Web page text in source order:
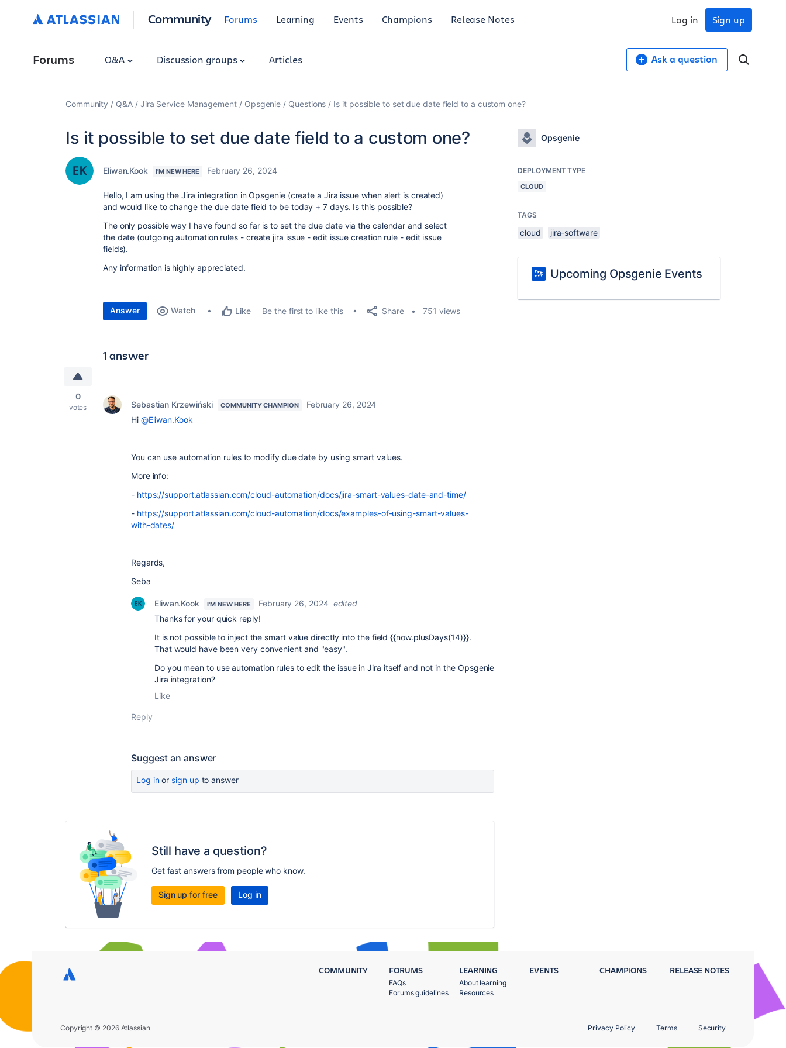
Community Forums Learning Events Champions Release Notes Sign up
Log in
Forums Q&A Discussion groups Articles Ask a question
Community Q&A Jira Service Management Opsgenie Questions Is it possible to set due date field to a custom one?
Is it possible to set due date field to a custom one?
Eliwan.Kook I'M NEW HERE February 26, 2024
Hello, I am using the Jira integration in Opsgenie (create a Jira issue when alert is created)
and would like to change the due date field to be today + 7 days. Is this possible?
The only possible way I have found so far is to set the due date via the calendar and select
the date (outgoing automation rules - create jira issue - edit issue creation rule - edit issue
fields).
Any information is highly appreciated.
Answer Watch Like Be the first to like this Share 751 views
1 answer
0
votes Sebastian Krzewiński COMMUNITY CHAMPION
February 26, 2024
Hi @Eliwan.Kook
You can use automation rules to modify due date by using smart values.
More info:
- https://support.atlassian.com/cloud-automation/docs/jira-smart-values-date-and-time/
- https://support.atlassian.com/cloud-automation/docs/examples-of-using-smart-values-
with-dates/
Regards,
Seba
Eliwan.Kook I'M NEW HERE February 26, 2024 edited
Thanks for your quick reply!
It is not possible to inject the smart value directly into the field {{now.plusDays(14)}}.
That would have been very convenient and "easy".
Do you mean to use automation rules to edit the issue in Jira itself and not in the Opsgenie
Jira integration?
Like
Reply
Suggest an answer
Log inor sign up to answer
Still have a question?
Get fast answers from people who know.
Sign up for free Log in
Opsgenie
DEPLOYMENT TYPE
CLOUD
TAGS
cloud jira-software
Upcoming Opsgenie Events
COMMUNITY FORUMS
FAQs
Forums guidelines
LEARNING
About learning
Resources
EVENTS CHAMPIONS RELEASE NOTES
Copyright © 2026 Atlassian Privacy Policy Terms Security